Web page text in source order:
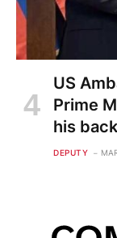
US
Prime
his
DEPUTY